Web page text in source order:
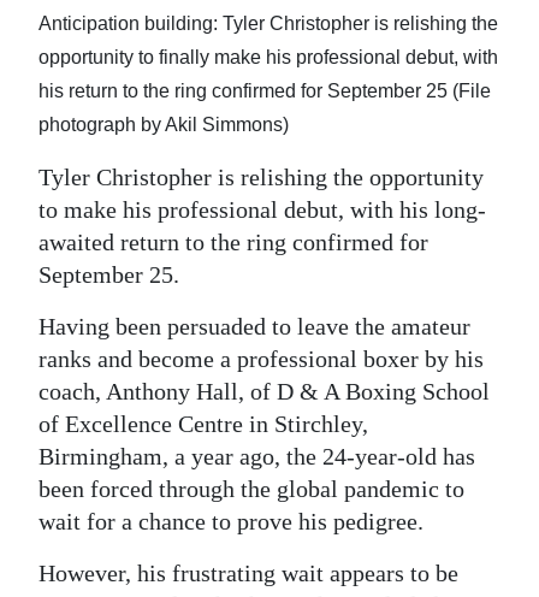
For
Change
Anticipation building: Tyler Christopher is relishing the
opportunity to finally make his professional debut, with
his return to the ring confirmed for September 25 (File
photograph by Akil Simmons)
Tyler Christopher is relishing the opportunity
to make his professional debut, with his long-
awaited return to the ring confirmed for
September 25.
Having been persuaded to leave the amateur
ranks and become a professional boxer by his
coach, Anthony Hall, of D & A Boxing School
of Excellence Centre in Stirchley,
Birmingham, a year ago, the 24-year-old has
been forced through the global pandemic to
wait for a chance to prove his pedigree.
However, his frustrating wait appears to be